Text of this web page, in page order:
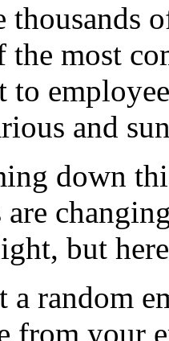
thousands
the most
to
and
down
are
but
a random
from your